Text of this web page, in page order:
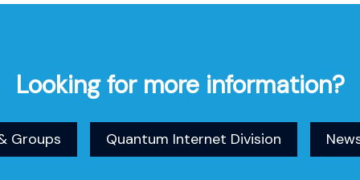
Looking for more information?
Groups Quantum Internet Division